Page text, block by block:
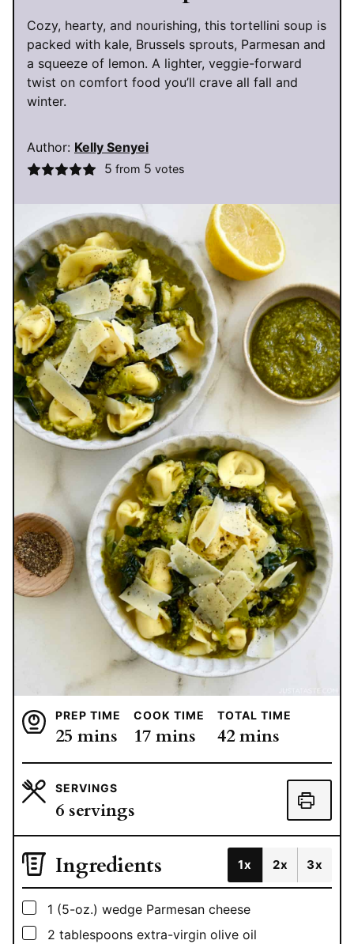
Cozy, hearty, and nourishing, this tortellini soup is
packed with kale, Brussels sprouts, Parmesan and
a squeeze of lemon. A lighter, veggie-forward
twist on comfort food you’ll crave all fall and
winter.
Author: Kelly Senyei
5 from 5 votes
PREP TIME
25 minutes
mins
COOK TIME
17minutes
mins
TOTAL TIME
42minutes
mins
SERVINGS
6 servings
Ingredients 1x 2x 3x
▢
1 (5-oz.) wedge Parmesan cheese
▢
2 tablespoons extra-virgin olive oil